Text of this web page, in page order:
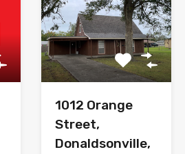
1012 Orange
Street,
Donaldsonville,